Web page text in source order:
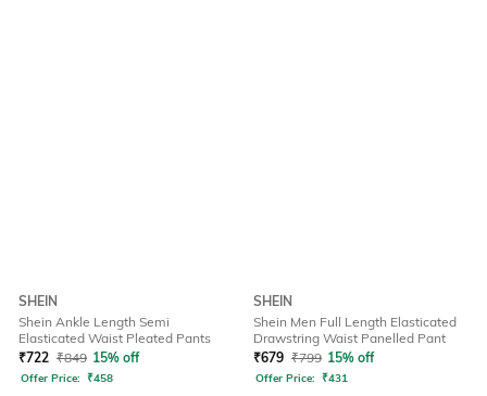
SHEIN
Shein Ankle Length Semi
Elasticated Waist Pleated Pants
₹722 ₹849 15% off
Offer Price: ₹458
SHEIN
Shein Men Full Length Elasticated
Drawstring Waist Panelled Pant
₹679 ₹799 15% off
Offer Price: ₹431